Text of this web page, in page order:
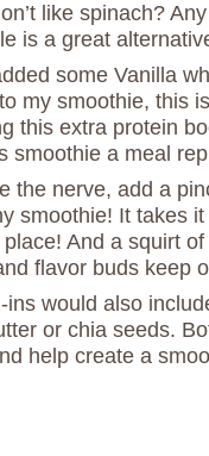
like spinach?
is a great
some Vanilla
my smoothie, this
this extra protein
smoothie a meal
the nerve, add a
smoothie! It takes
And a squirt
flavor buds keep
ins would also
or chia seeds.
help create a